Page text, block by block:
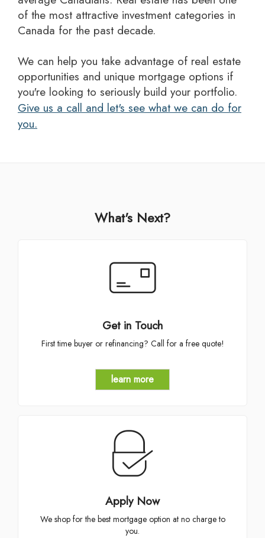
of the most attractive investment categories in
Canada for the past decade.
we can help you take advantage of real estate
opportunities and unique mortgage options if
you're looking to seriously build your portfolio.
Give us a call and let's see what we can do for
you.
What's Next?
Get in Touch
First time buyer or refinancing? Call for a free quote!
learn more
Apply Now
We shop for the best mortgage option at no charge to
you.